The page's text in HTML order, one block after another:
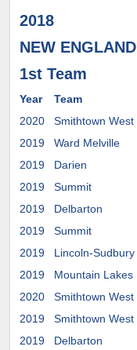
2018
NEW
1st Team
Year Team
2020
Smithtown West
2019
Ward Melville
2019
Darien
2019
Summit
2019
Delbarton
2019
Summit
2019
Lincoln-Sudbury
2019
Mountain Lakes
2020
Smithtown West
2019
Smithtown West
2019
Delbarton